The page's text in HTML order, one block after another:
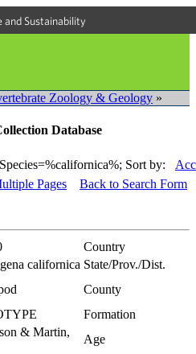
Sustainability
Zoology & Geology »
Database
Sort by:
Pages Back to Search Form
Country
californica State/Prov./Dist.
County
Formation
& Martin,
Age